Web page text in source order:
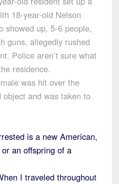
18-year-old Nelson
showed up, 5-6 people,
guns, allegedly rushed
Police aren’t sure what
residence.
was hit over the
object and was taken to
is a new American,
an offspring of a
I traveled throughout